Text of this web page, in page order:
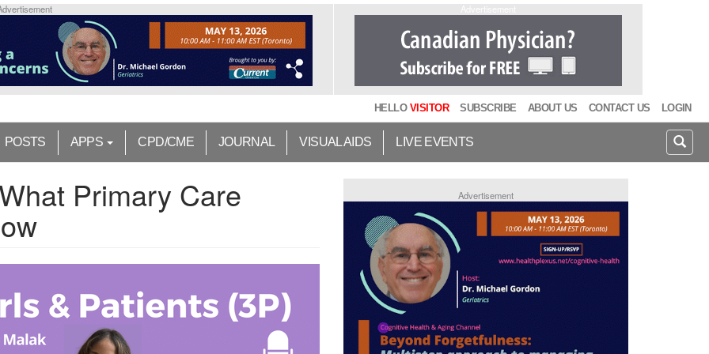
HELLO VISITOR SUBSCRIBE ABOUT US CONTACT US LOGIN
POSTS APPS CPD/CME JOURNAL VISUAL AIDS LIVE EVENTS
Primary Care Advertisement